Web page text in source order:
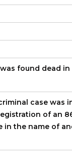
found dead
case was
of an
in the name of